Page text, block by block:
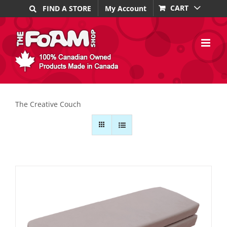
to
content
FIND A STORE My Account CART
The Creative Couch